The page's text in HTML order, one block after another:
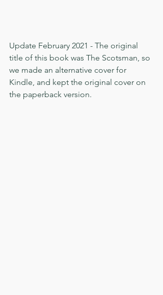
Update February 2021 - The original
title of this book was The Scotsman, so
we made an alternative cover for
Kindle, and kept the original cover on
the paperback version.